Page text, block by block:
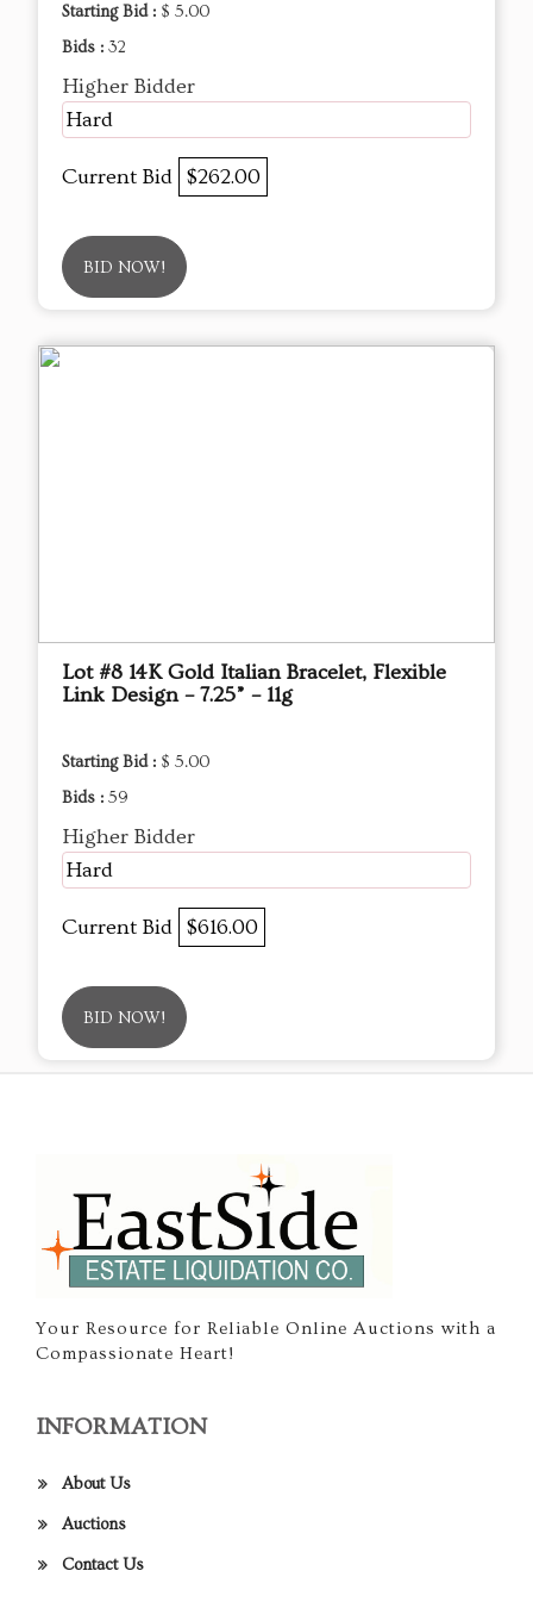
Starting Bid : $ 5.00
Bids : 32
Higher Bidder
Hard
Current Bid $262.00
BID NOW!
Lot #8 14K Gold Italian Bracelet, Flexible
Link Design – 7.25” – 11g
Starting Bid : $ 5.00
Bids : 59
Higher Bidder
Hard
Current Bid $616.00
BID NOW!
Your Resource for Reliable Online Auctions with a
Compassionate Heart!
INFORMATION
About Us
Auctions
Contact Us